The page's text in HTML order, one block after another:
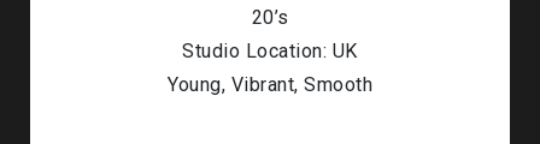
20’s
Studio Location: UK
Young, Vibrant, Smooth